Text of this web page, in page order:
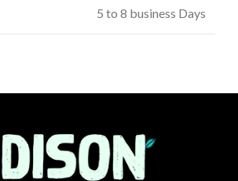
5 to 8 business Days